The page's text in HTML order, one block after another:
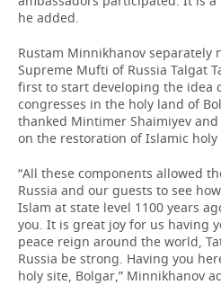
he added.
Rustam Minnikhanov separately
Supreme Mufti of Russia Talgat
first to start developing the idea
congresses in the holy land of
thanked Mintimer Shaimiyev
on the restoration of Islamic holy
“All these components allowed
Russia and our guests to see
Islam at state level 1100 years
you. It is great joy for us having
peace reign around the world,
Russia be strong. Having you
holy site, Bolgar,” Minnikhanov